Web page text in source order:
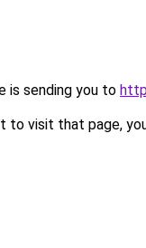
is sending you to
to visit that page,